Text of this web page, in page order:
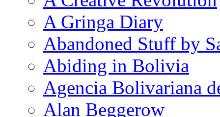
A Gringa Diary
Abandoned Stuff by
Abiding in Bolivia
Agencia Bolivariana
Alan Beggerow